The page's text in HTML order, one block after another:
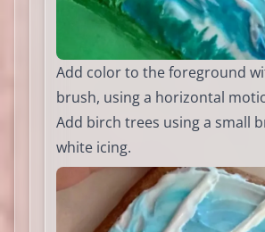
Add color to the foreground
brush, using a horizontal
Add birch trees using a small
white icing.